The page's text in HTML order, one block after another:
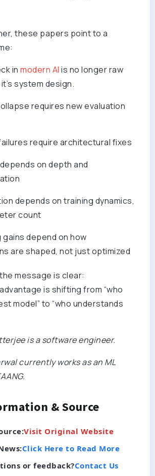
these papers point to a
in modern AI is no longer raw
system design.
requires new evaluation
require architectural fixes
on depth and
depends on training dynamics,
count
gains depend on how
are shaped, not just optimized
message is clear:
is shifting from “who
model” to “who understands
is a software engineer.
currently works as an ML
& Source
Visit Original Website
Click Here to Read More
or feedback?Contact Us